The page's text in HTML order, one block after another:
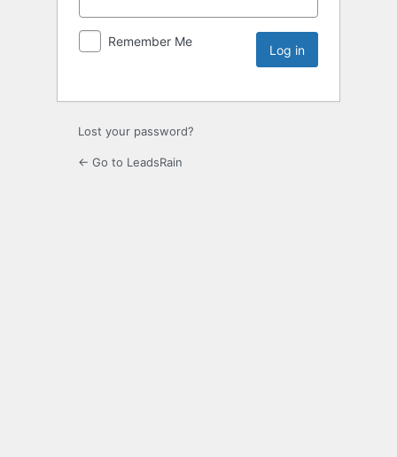
Remember Me
Lost your password?
← Go to LeadsRain